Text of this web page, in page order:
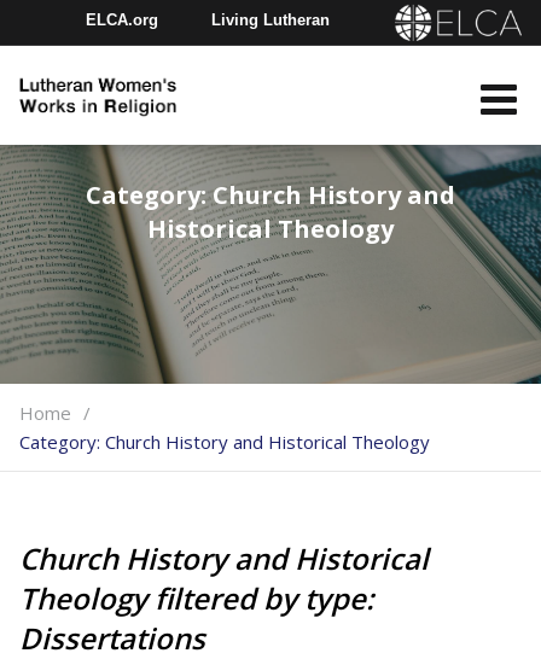
ELCA.org Living Lutheran
Youth Gathering
Category:Church History and
Historical Theology
Home
Category:Church History and Historical Theology
Church History and Historical
Theology filtered by type:
Dissertations